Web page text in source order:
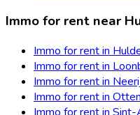
Immo for rent near
Immo for rent in
Immo for rent in
Immo for rent in
Immo for rent in